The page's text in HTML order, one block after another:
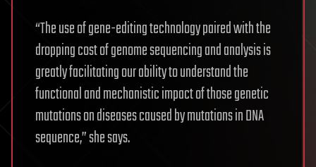
“The use of gene-editing technology paired with the
dropping cost of genome sequencing and analysis is
greatly facilitating our ability to understand the
functional and mechanistic impact of those genetic
mutations on diseases caused by mutations in DNA
sequence,” she says.